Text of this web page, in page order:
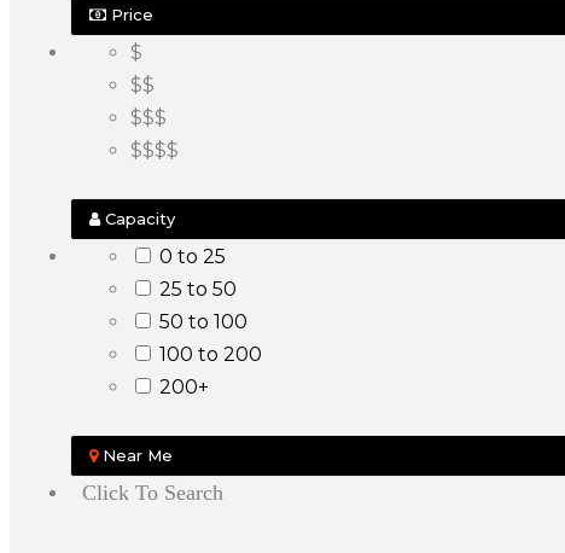
Price
$
$$
$$$
$$$$
Capacity
0 to 25
25 to 50
50 to 100
100 to 200
200+
Near Me
Click To Search